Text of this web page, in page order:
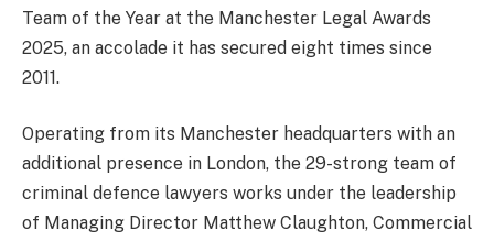
Team of the Year at the Manchester Legal Awards
2025, an accolade it has secured eight times since
2011.
Operating from its Manchester headquarters with an
additional presence in London, the 29-strong team of
criminal defence lawyers works under the leadership
of Managing Director Matthew Claughton, Commercial